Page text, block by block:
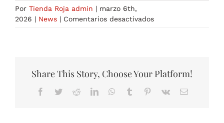
Por Tienda Roja admin | marzo 6th,
2026 | News | Comentarios desactivadosen
generative
Share This Story, Choose Your Platform!
Facebook
TwitterRedditLinkedInWhatsApp
Tumblr Pinterest
Vk
Correo